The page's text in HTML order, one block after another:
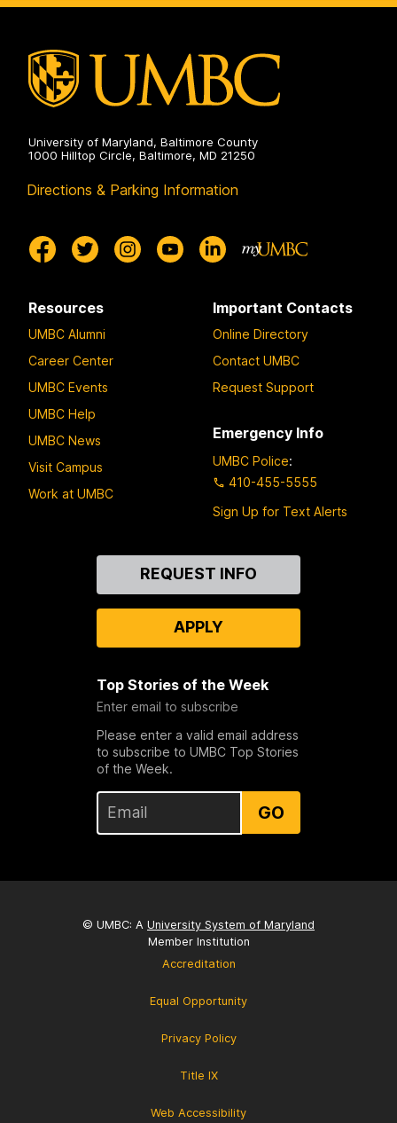
University of Maryland, Baltimore County
1000 Hilltop Circle, Baltimore, MD 21250
Directions & Parking Information
Resources
UMBC Alumni
Career Center
UMBC Events
UMBC Help
UMBC News
Visit Campus
Work at UMBC
Important Contacts
Online Directory
Contact UMBC
Request Support
Emergency Info
UMBC Police:
410-455-5555
Sign Up for Text Alerts
REQUEST INFO
APPLY
Top Stories of the Week
Enter email to subscribe
Please enter a valid email address
to subscribe to UMBC Top Stories
of the Week.
GO
© UMBC: A University System of Maryland
Member Institution
Accreditation
Equal Opportunity
Privacy Policy
Title IX
Web Accessibility